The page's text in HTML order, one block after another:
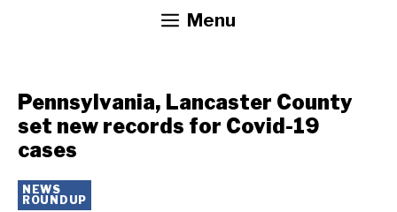
Menu
Pennsylvania, Lancaster County
set new records for Covid-19
cases
NEWS
ROUNDUP